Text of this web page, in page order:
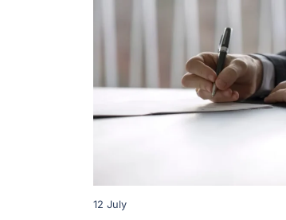
12 July